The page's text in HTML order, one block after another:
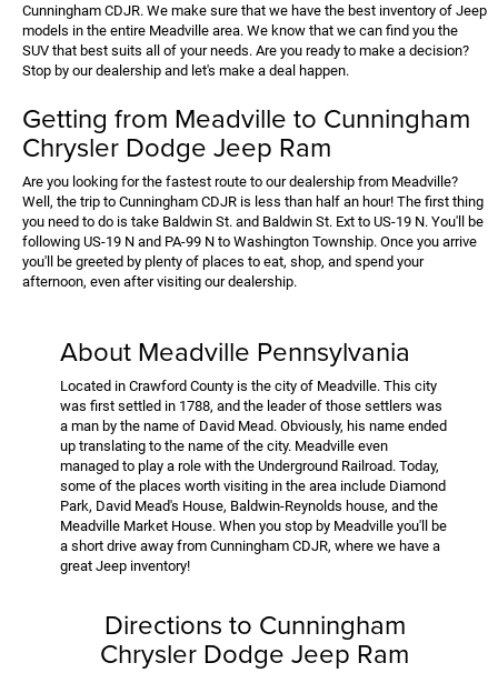
Cunningham CDJR. We make sure that we have the best inventory of Jeep
models in the entire Meadville area. We know that we can find you the
SUV that best suits all of your needs. Are you ready to make a decision?
Stop by our dealership and let's make a deal happen.
Getting from Meadville to Cunningham
Chrysler Dodge Jeep Ram
Are you looking for the fastest route to our dealership from Meadville?
Well, the trip to Cunningham CDJR is less than half an hour! The first thing
you need to do is take Baldwin St. and Baldwin St. Ext to US-19 N. You'll be
following US-19 N and PA-99 N to Washington Township. Once you arrive
you'll be greeted by plenty of places to eat, shop, and spend your
afternoon, even after visiting our dealership.
About Meadville Pennsylvania
Located in Crawford County is the city of Meadville. This city
was first settled in 1788, and the leader of those settlers was
a man by the name of David Mead. Obviously, his name ended
up translating to the name of the city. Meadville even
managed to play a role with the Underground Railroad. Today,
some of the places worth visiting in the area include Diamond
Park, David Mead's House, Baldwin-Reynolds house, and the
Meadville Market House. When you stop by Meadville you'll be
a short drive away from Cunningham CDJR, where we have a
great Jeep inventory!
Directions to Cunningham
Chrysler Dodge Jeep Ram